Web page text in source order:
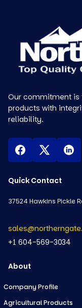
Our commitment is
products with
reliability.
About
Company Profile
Agricultural Products
Quick Contact
37524 Hawkins Pickle
+1 604-569-3034